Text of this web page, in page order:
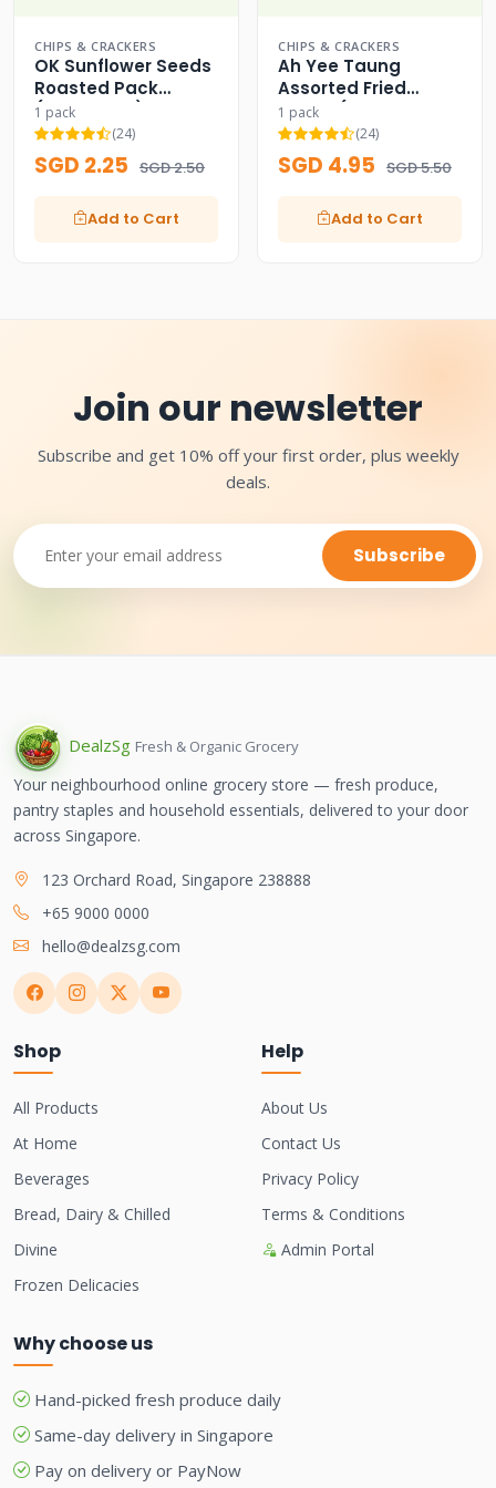
CHIPS & CRACKERS
OK Sunflower Seeds
Roasted Pack
(Since 1988) OK
1 pack
(24)
SGD 2.25 SGD 2.50
Add to Cart
CHIPS & CRACKERS
Ah Yee Taung
Assorted Fried
Beans (Classic
Green Pack)
1 pack
(24)
SGD 4.95 SGD 5.50
Add to Cart
Join our newsletter
Subscribe and get 10% off your first order, plus weekly
deals.
Subscribe
DealzSg Fresh & Organic Grocery
Your neighbourhood online grocery store — fresh produce,
pantry staples and household essentials, delivered to your door
across Singapore.
123 Orchard Road, Singapore 238888
+65 9000 0000
hello@dealzsg.com
Shop
All Products
At Home
Beverages
Bread, Dairy & Chilled
Divine
Frozen Delicacies
Help
About Us
Contact Us
Privacy Policy
Terms & Conditions
Admin Portal
Why choose us
Hand-picked fresh produce daily
Same-day delivery in Singapore
Pay on delivery or PayNow